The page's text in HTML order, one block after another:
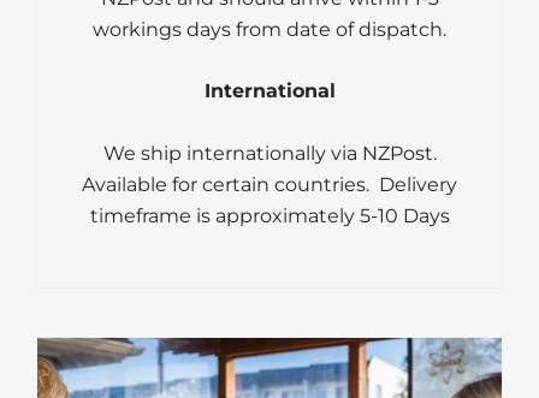
workings days from date of dispatch.
International
We ship internationally via NZPost.
Available for certain countries. Delivery
timeframe is approximately 5-10 Days